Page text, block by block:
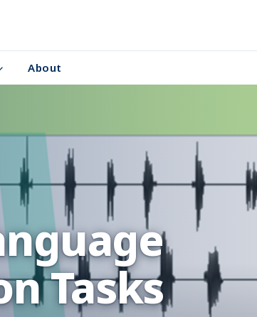
About
Tasks